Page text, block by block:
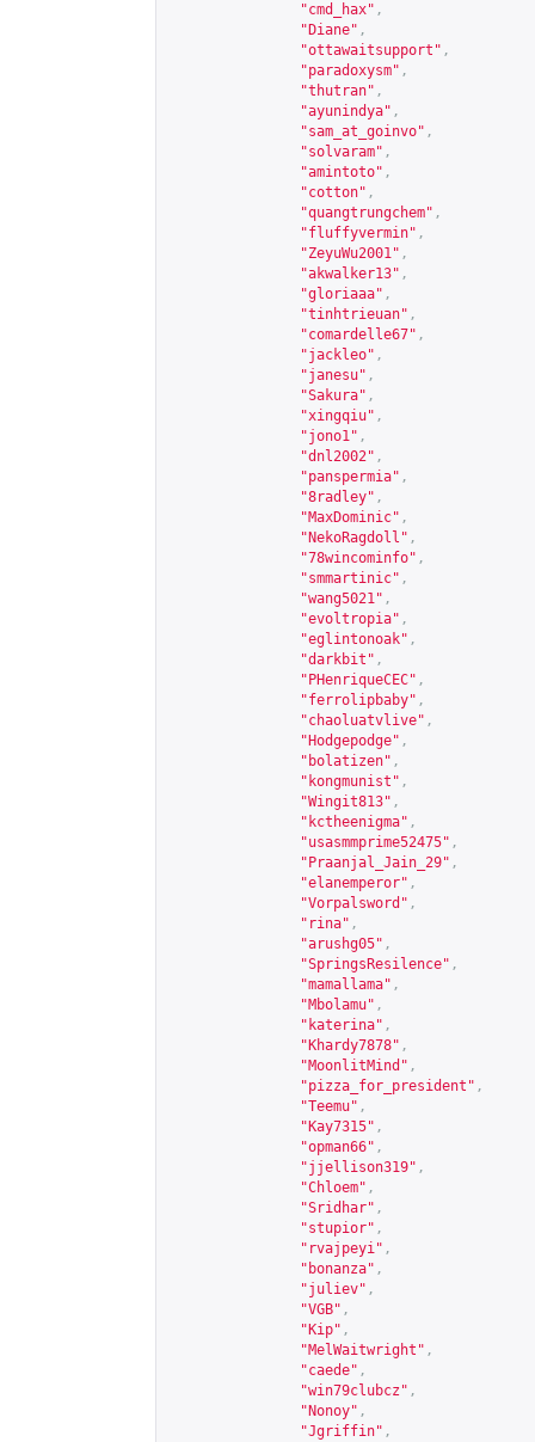
"cmd_hax" ,
"Diane" ,
"ottawaitsupport" ,
"paradoxysm" ,
"thutran" ,
"ayunindya" ,
"sam_at_goinvo" ,
"solvaram" ,
"amintoto" ,
"cotton" ,
"quangtrungchem" ,
"fluffyvermin" ,
"ZeyuWu2001" ,
"akwalker13" ,
"gloriaaa" ,
"tinhtrieuan" ,
"comardelle67" ,
"jackleo" ,
"janesu" ,
"Sakura" ,
"xingqiu" ,
"jono1" ,
"dnl2002" ,
"panspermia" ,
"8radley" ,
"MaxDominic" ,
"NekoRagdoll" ,
"78wincominfo" ,
"smmartinic" ,
"wang5021" ,
"evoltropia" ,
"eglintonoak" ,
"darkbit" ,
"PHenriqueCEC" ,
"ferrolipbaby" ,
"chaoluatvlive" ,
"Hodgepodge" ,
"bolatizen" ,
"kongmunist" ,
"Wingit813" ,
"kctheenigma" ,
"usasmmprime52475" ,
"Praanjal_Jain_29" ,
"elanemperor" ,
"Vorpalsword" ,
"rina" ,
"arushg05" ,
"SpringsResilence" ,
"mamallama" ,
"Mbolamu" ,
"katerina" ,
"Khardy7878" ,
"MoonlitMind" ,
"pizza_for_president" ,
"Teemu" ,
"Kay7315" ,
"opman66" ,
"jjellison319" ,
"Chloem" ,
"Sridhar" ,
"stupior" ,
"rvajpeyi" ,
"bonanza" ,
"juliev" ,
"VGB" ,
"Kip" ,
"MelWaitwright" ,
"caede" ,
"win79clubcz" ,
"Nonoy" ,
"Jgriffin" ,